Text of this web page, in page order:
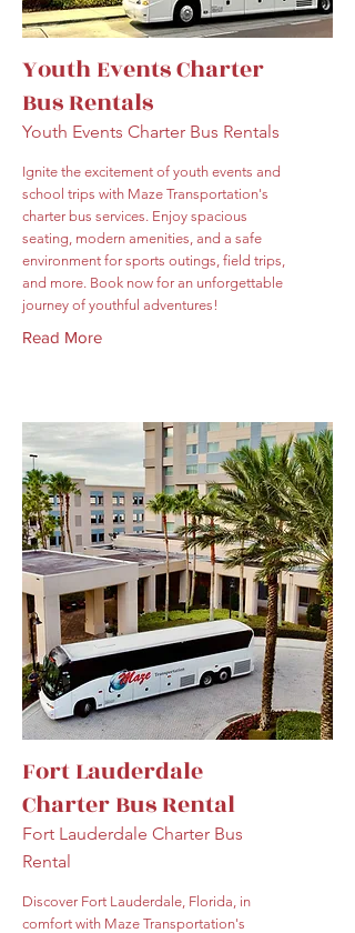
Youth Events Charter
Bus Rentals
Youth Events Charter Bus Rentals
Ignite the excitement of youth events and
school trips with Maze Transportation's
charter bus services. Enjoy spacious
seating, modern amenities, and a safe
environment for sports outings, field trips,
and more. Book now for an unforgettable
journey of youthful adventures!
Read More
Fort Lauderdale
Charter Bus Rental
Fort Lauderdale Charter Bus
Rental
Discover Fort Lauderdale, Florida, in
comfort with Maze Transportation's